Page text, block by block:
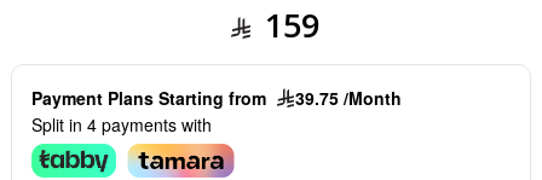
159
Payment Plans Starting from
39.75 /Month
Split in 4 payments with